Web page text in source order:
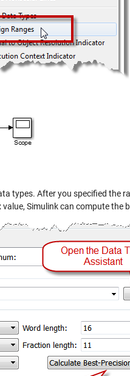
types. After you specified the
Simulink can compute the